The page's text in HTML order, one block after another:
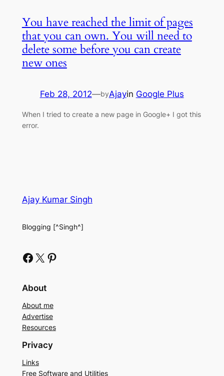
You have reached the limit of pages
that you can own. You will need to
delete some before you can create
new ones
Feb 28, 2012—byAjayin Google Plus
When I tried to create a new page in Google+ I got this
error.
Ajay Kumar Singh
Blogging [^Singh^]
Facebook X Pinterest
About
About me
Advertise
Resources
Privacy
Links
Free Software and Utilities